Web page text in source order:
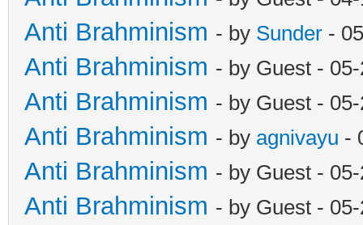
Anti Brahminism - by Sunder -
Anti Brahminism - by Guest -
Anti Brahminism - by Guest -
Anti Brahminism - by agnivayu -
Anti Brahminism - by Guest -
Anti Brahminism - by Guest -